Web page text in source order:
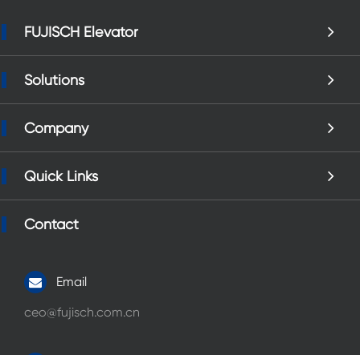
FUJISCH Elevator
Solutions
Company
Quick Links
Contact
Email
ceo@fujisch.com.cn